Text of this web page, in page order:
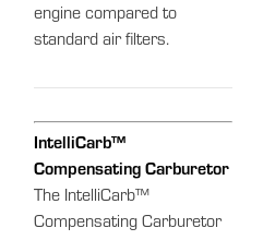
engine compared to
standard air filters.
IntelliCarb™
Compensating Carburetor
The IntelliCarb™
Compensating Carburetor